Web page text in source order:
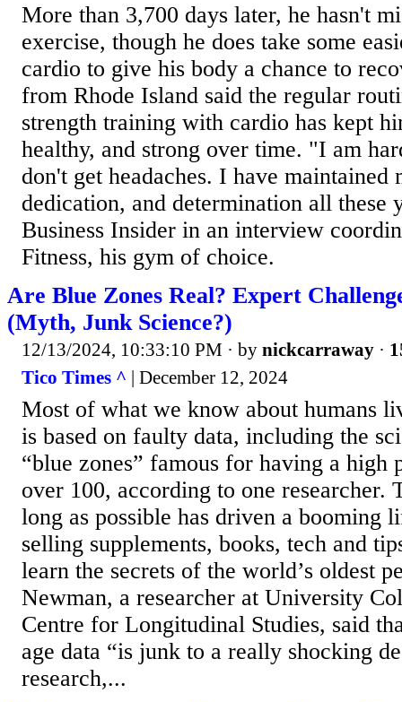
More than 3,700 days later, he hasn't
exercise, though he does take some
cardio to give his body a chance to
from Rhode Island said the regular
strength training with cardio has kept
healthy, and strong over time. "I am
don't get headaches. I have
dedication, and determination all these
Business Insider in an interview
Fitness, his gym of choice.
Are Blue Zones Real? Expert
(Myth, Junk Science?)
12/13/2024, 10:33:10 PM · by nickcarraway ·
Tico Times ^ | December 12, 2024
Most of what we know about humans
is based on faulty data, including the
“blue zones” famous for having a high
over 100, according to one researcher.
long as possible has driven a booming
selling supplements, books, tech and
learn the secrets of the world’s oldest
Newman, a researcher at University
Centre for Longitudinal Studies, said
age data “is junk to a really shocking
research,...